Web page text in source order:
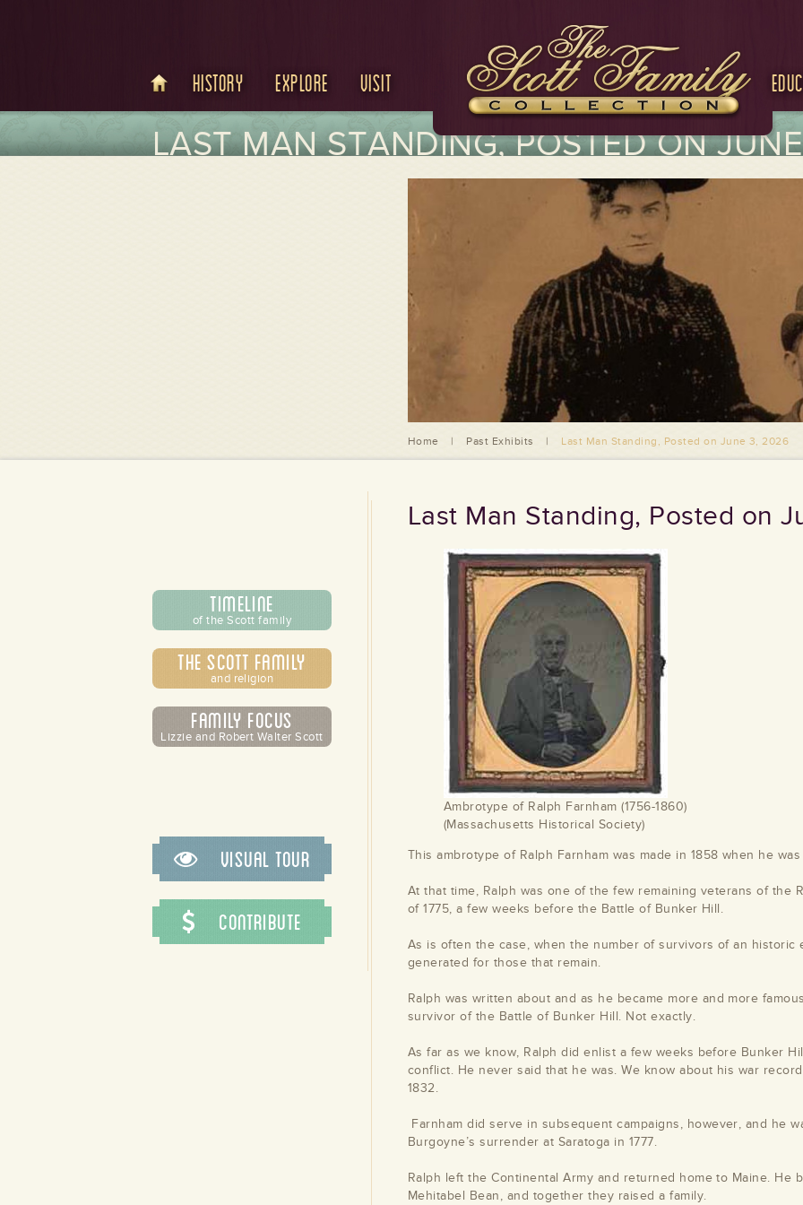
History Explore Visit
LAST MAN STANDING, POSTED ON
Home | Past Exhibits | Last Man Standing, Posted on June 3, 2026
Last Man Standing, Posted on
Ambrotype of Ralph Farnham (1756-1860)
(Massachusetts Historical Society)
This ambrotype of Ralph Farnham was made in 1858 when he
At that time, Ralph was one of the few remaining veterans of the
of 1775, a few weeks before the Battle of Bunker Hill.
As is often the case, when the number of survivors of an
generated for those that remain.
Ralph was written about and as he became more and more
survivor of the Battle of Bunker Hill. Not exactly.
As far as we know, Ralph did enlist a few weeks before Bunker
conflict. He never said that he was. We know about his war
1832.
Farnham did serve in subsequent campaigns, however, and he
Burgoyne’s surrender at Saratoga in 1777.
Ralph left the Continental Army and returned home to Maine. He
Mehitabel Bean, and together they raised a family.
Timeline
of the Scott family
The Scott Family
and religion
Family Focus
Lizzie and Robert Walter Scott
Visual Tour
Contribute